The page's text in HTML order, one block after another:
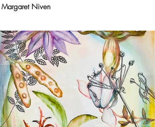
Margaret Niven